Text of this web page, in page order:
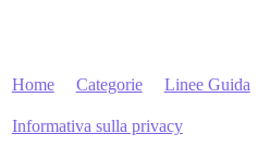
Home Categorie Linee Guida
Informativa sulla privacy